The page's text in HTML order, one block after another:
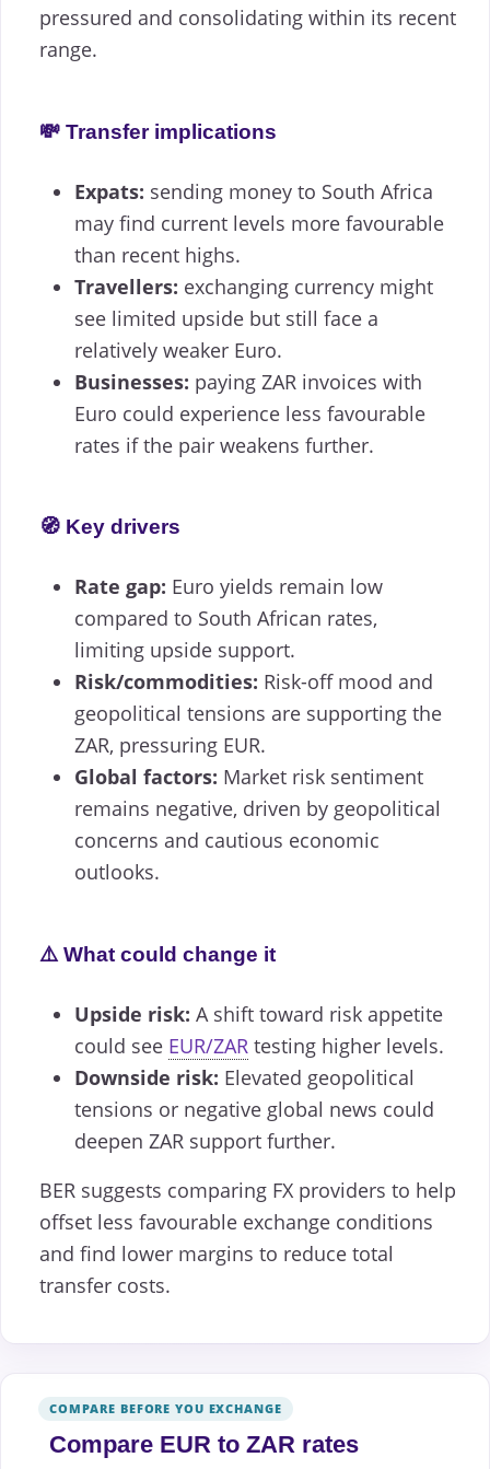
pressured and consolidating within its recent
range.
💸 Transfer implications
Expats: sending money to South Africa
may find current levels more favourable
than recent highs.
Travellers: exchanging currency might
see limited upside but still face a
relatively weaker Euro.
Businesses: paying ZAR invoices with
Euro could experience less favourable
rates if the pair weakens further.
🧭 Key drivers
Rate gap: Euro yields remain low
compared to South African rates,
limiting upside support.
Risk/commodities: Risk-off mood and
geopolitical tensions are supporting the
ZAR, pressuring EUR.
Global factors: Market risk sentiment
remains negative, driven by geopolitical
concerns and cautious economic
outlooks.
⚠️ What could change it
Upside risk: A shift toward risk appetite
could see EUR/ZAR testing higher levels.
Downside risk: Elevated geopolitical
tensions or negative global news could
deepen ZAR support further.
BER suggests comparing FX providers to help
offset less favourable exchange conditions
and find lower margins to reduce total
transfer costs.
COMPARE BEFORE YOU EXCHANGE
Compare EUR to ZAR rates